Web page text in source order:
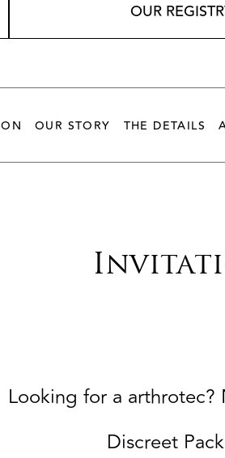
OUR
OUR STORY THE DETAILS
Looking for a
Discreet